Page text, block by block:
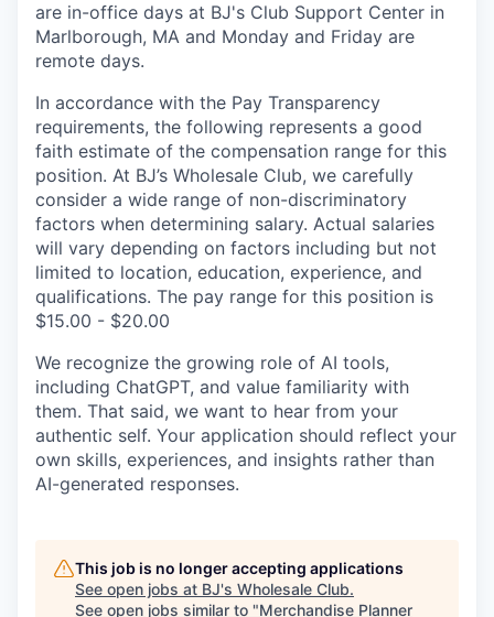
are in-office days at BJ's Club Support Center in
Marlborough, MA and Monday and Friday are
remote days.
In accordance with the Pay Transparency
requirements, the following represents a good
faith estimate of the compensation range for this
position. At BJ’s Wholesale Club, we carefully
consider a wide range of non-discriminatory
factors when determining salary. Actual salaries
will vary depending on factors including but not
limited to location, education, experience, and
qualifications. The pay range for this position is
$15.00 - $20.00
We recognize the growing role of AI tools,
including ChatGPT, and value familiarity with
them. That said, we want to hear from your
authentic self. Your application should reflect your
own skills, experiences, and insights rather than
AI-generated responses.
This job is no longer accepting applications
See open jobs at BJ's Wholesale Club.
See open jobs similar to "Merchandise Planner